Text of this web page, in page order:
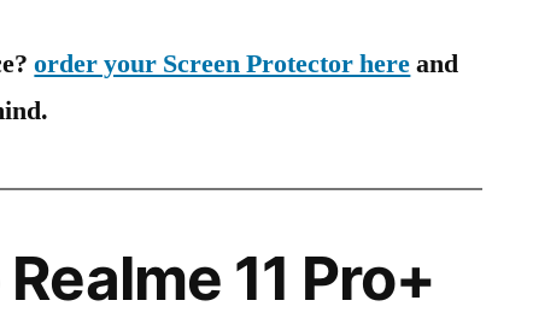
order your Screen Protector hereand
11 Pro+